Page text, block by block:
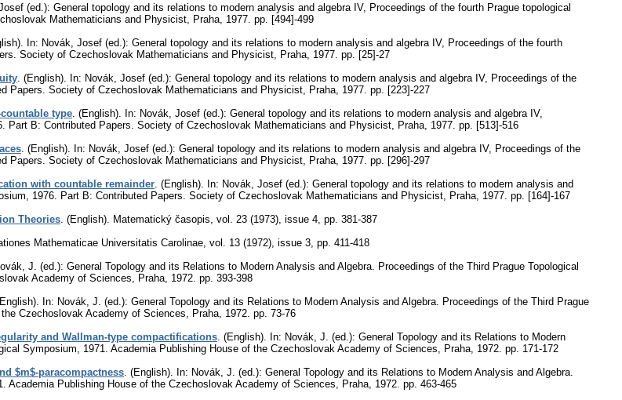
(ed.): General topology and its relations to modern analysis and algebra IV, Proceedings of the fourth Prague topological
Mathematicians and Physicist, Praha, 1977. pp. [494]-499
In: Novák, Josef (ed.): General topology and its relations to modern analysis and algebra IV, Proceedings of the fourth
Society of Czechoslovak Mathematicians and Physicist, Praha, 1977. pp. [25]-27
(English). In: Novák, Josef (ed.): General topology and its relations to modern analysis and algebra IV, Proceedings of the
Papers. Society of Czechoslovak Mathematicians and Physicist, Praha, 1977. pp. [223]-227
type (English). In: Novák, Josef (ed.): General topology and its relations to modern analysis and algebra IV,
Part B: Contributed Papers. Society of Czechoslovak Mathematicians and Physicist, Praha, 1977. pp. [513]-516
(English). In: Novák, Josef (ed.): General topology and its relations to modern analysis and algebra IV, Proceedings of the
Papers. Society of Czechoslovak Mathematicians and Physicist, Praha, 1977. pp. [296]-297
with countable remainder (English). In: Novák, Josef (ed.): General topology and its relations to modern analysis and
1976. Part B: Contributed Papers. Society of Czechoslovak Mathematicians and Physicist, Praha, 1977. pp. [164]-167
Theories (English). Matematický časopis vol. 23 (1973), issue 4 pp. 381-387
Mathematicae Universitatis Carolinae vol. 13 (1972), issue 3 pp. 411-418
J. (ed.): General Topology and its Relations to Modern Analysis and Algebra. Proceedings of the Third Prague Topological
Academy of Sciences, Praha, 1972. pp. 393-398
In: Novák, J. (ed.): General Topology and its Relations to Modern Analysis and Algebra. Proceedings of the Third Prague
Czechoslovak Academy of Sciences, Praha, 1972. pp. 73-76
and Wallman-type compactifications (English). In: Novák, J. (ed.): General Topology and its Relations to Modern
Symposium, 1971. Academia Publishing House of the Czechoslovak Academy of Sciences, Praha, 1972. pp. 171-172
$m$-paracompactness (English). In: Novák, J. (ed.): General Topology and its Relations to Modern Analysis and Algebra.
Academia Publishing House of the Czechoslovak Academy of Sciences, Praha, 1972. pp. 463-465